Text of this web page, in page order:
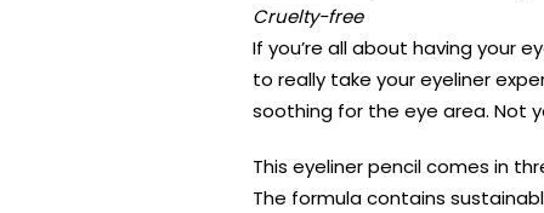
Cruelty-free
If you’re all about having your
to really take your eyeliner
soothing for the eye area. Not
This eyeliner pencil comes in
The formula contains